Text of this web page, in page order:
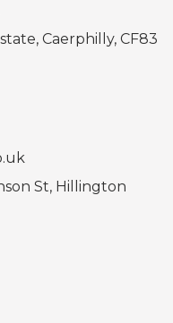
Caerphilly, CF83
St, Hillington